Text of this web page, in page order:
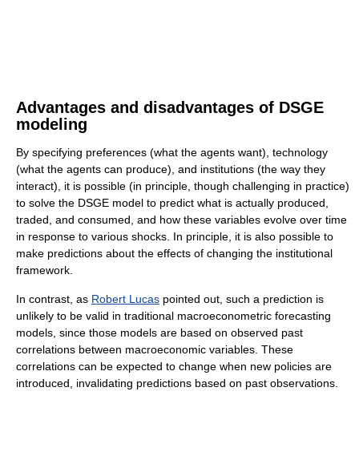
Advantages and disadvantages of DSGE
modeling
By specifying preferences (what the agents want), technology
(what the agents can produce), and institutions (the way they
interact), it is possible (in principle, though challenging in practice)
to solve the DSGE model to predict what is actually produced,
traded, and consumed, and how these variables evolve over time
in response to various shocks. In principle, it is also possible to
make predictions about the effects of changing the institutional
framework.
In contrast, as Robert Lucas pointed out, such a prediction is
unlikely to be valid in traditional macroeconometric forecasting
models, since those models are based on observed past
correlations between macroeconomic variables. These
correlations can be expected to change when new policies are
introduced, invalidating predictions based on past observations.